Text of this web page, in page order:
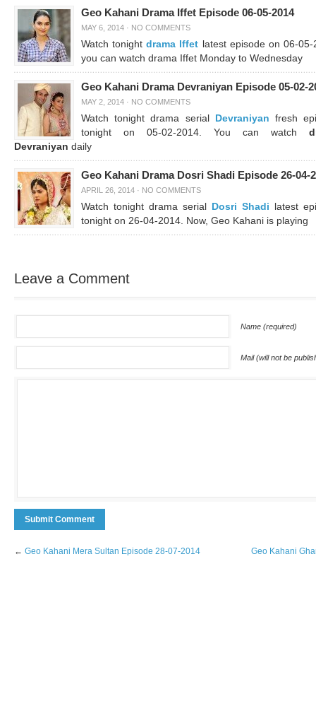
Geo Kahani Drama Iffet Episode 06-05-2014
MAY 6, 2014 · NO COMMENTS
Watch tonightdrama Iffet latest episode on 06-05-
you can watch drama Iffet Monday to Wednesday
Geo Kahani Drama Devraniyan Episode 05-02-
MAY 2, 2014 · NO COMMENTS
Watch tonight drama serial Devraniyan fresh
tonight on 05-02-2014. You can watch
Devraniyan daily
Geo Kahani Drama Dosri Shadi Episode 26-04-
APRIL 26, 2014 · NO COMMENTS
Watch tonight drama serial Dosri Shadi latest
tonight on 26-04-2014. Now, Geo Kahani is playing
Leave a Comment
Name (required)
Mail (will not be
← Geo Kahani Mera Sultan Episode 28-07-2014 Geo Kahani